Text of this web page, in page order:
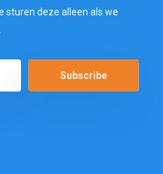
sturen deze alleen als we
Subscribe